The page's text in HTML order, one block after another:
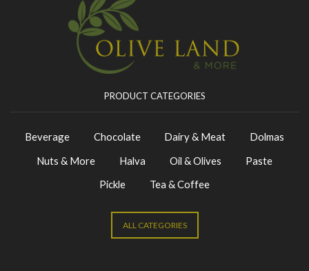
PRODUCT CATEGORIES
Beverage Chocolate Dairy & Meat
Dolmas
Nuts & More
Halva Oil & Olives
Paste
Pickle
Tea & Coffee
ALL CATEGORIES